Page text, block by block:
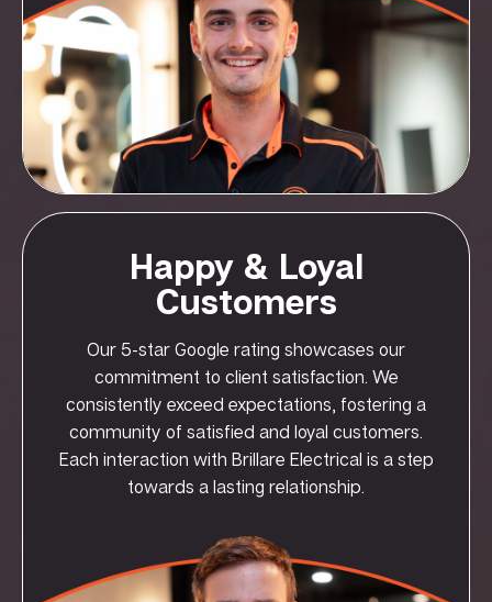
Happy & Loyal
Customers
Our 5-star Google rating showcases our
commitment to client satisfaction. We
consistently exceed expectations, fostering a
community of satisfied and loyal customers.
Each interaction with Brillare Electrical is a step
towards a lasting relationship.